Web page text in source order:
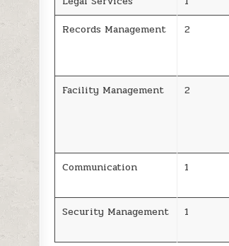
Records Management
2
Facility Management 2
Communication 1
Security Management 1